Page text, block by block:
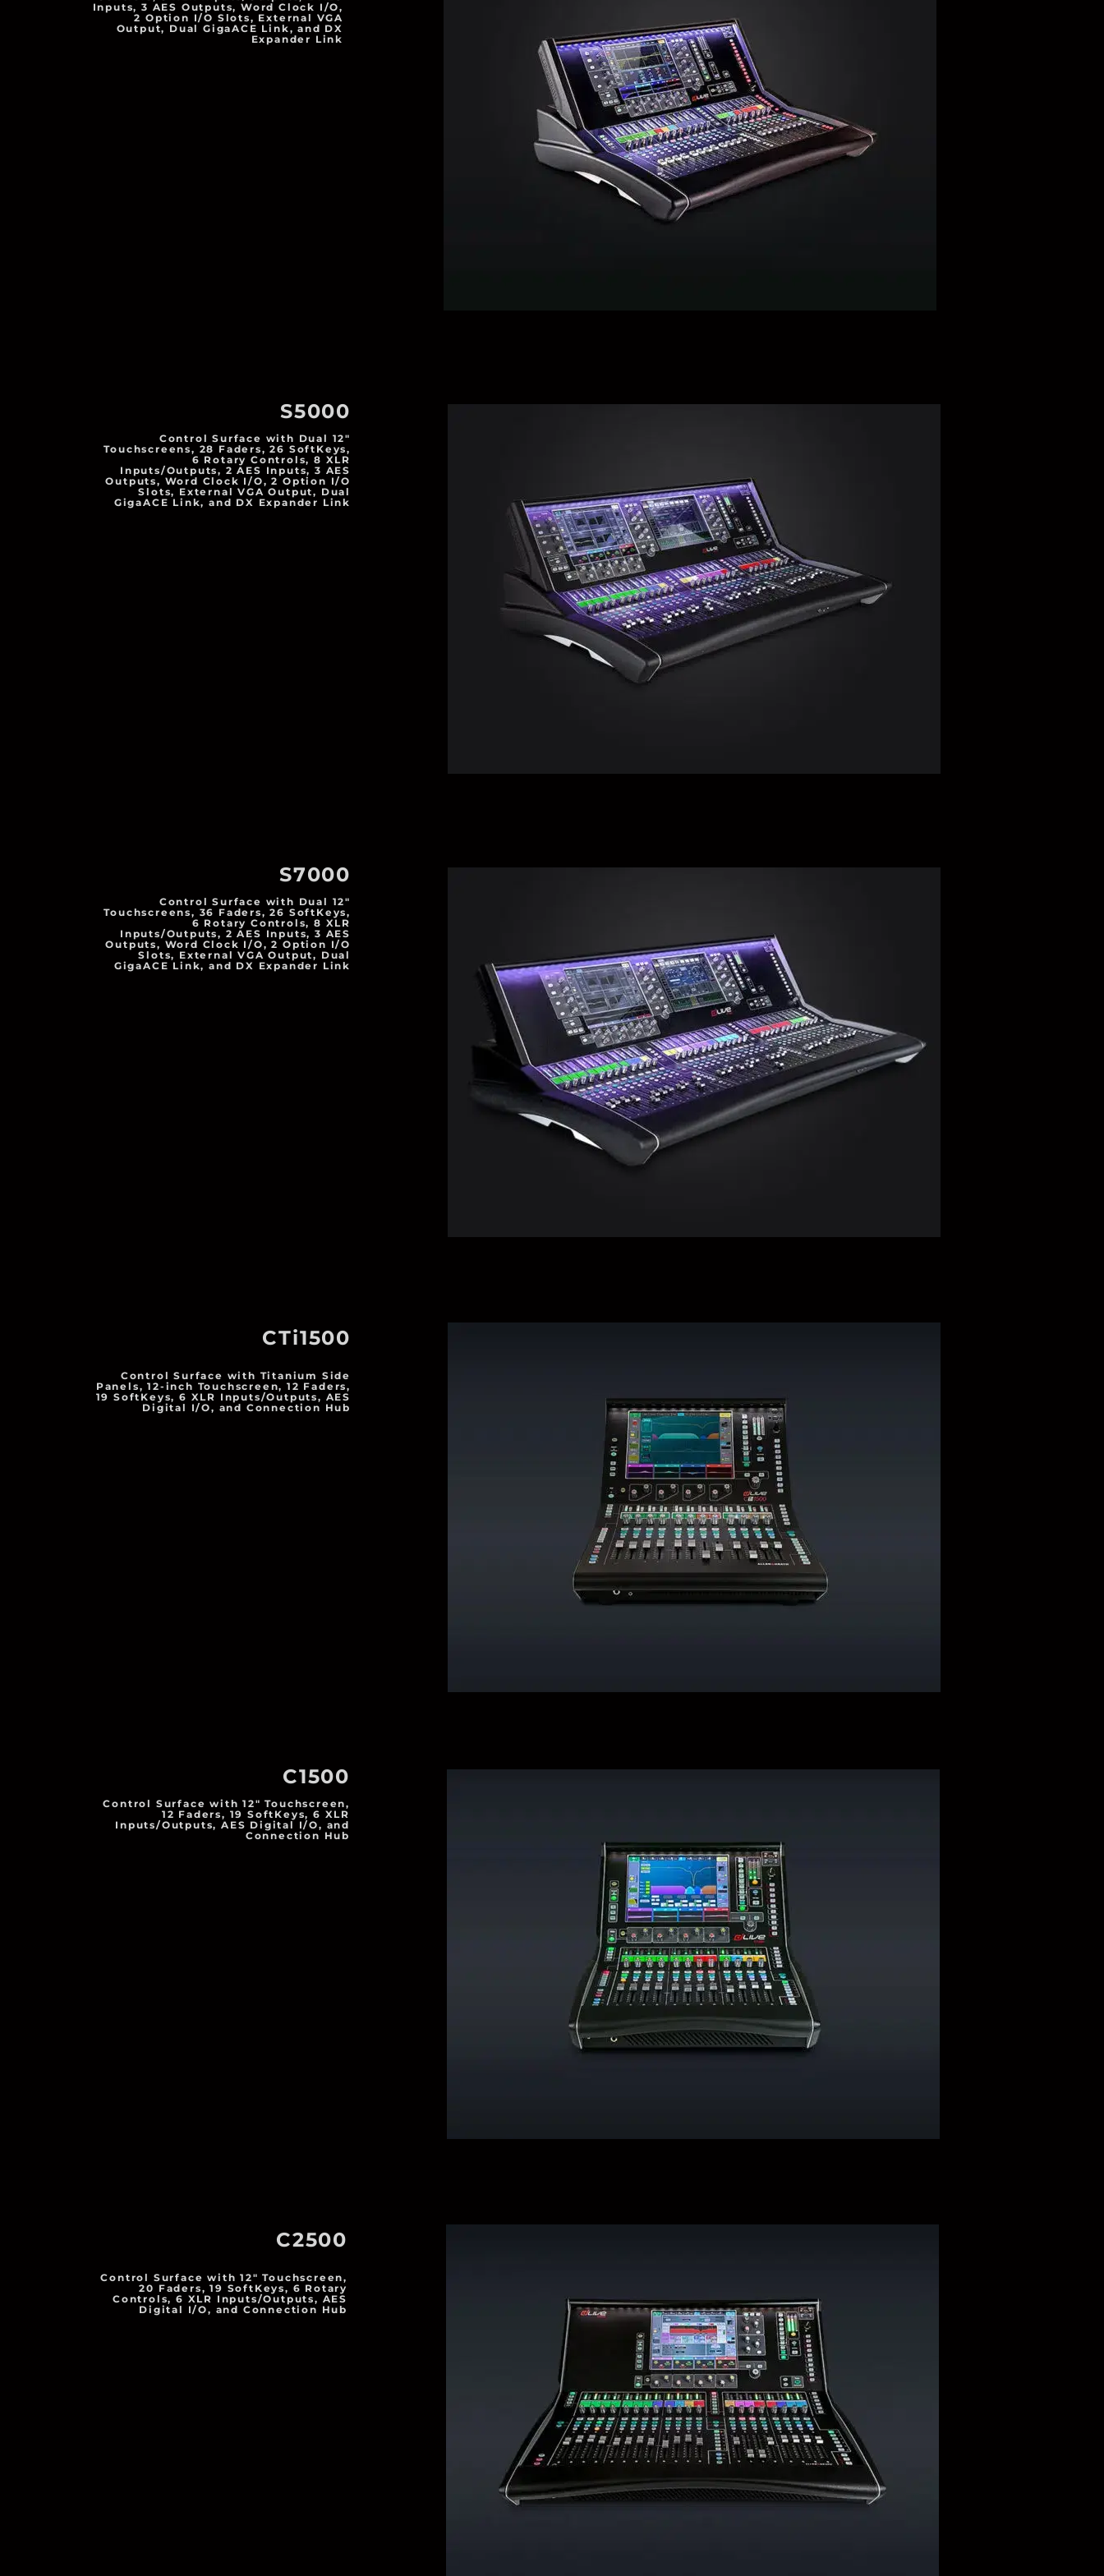
Inputs, 3 AES Outputs, Word Clock I/O,
2 Option I/O Slots, External VGA
Output, Dual GigaACE Link, and DX
Expander Link
S5000
Control Surface with Dual 12"
Touchscreens, 28 Faders, 26 SoftKeys,
6 Rotary Controls, 8 XLR
Inputs/Outputs, 2 AES Inputs, 3 AES
Outputs, Word Clock I/O, 2 Option I/O
Slots, External VGA Output, Dual
GigaACE Link, and DX Expander Link
S7000
Control Surface with Dual 12"
Touchscreens, 36 Faders, 26 SoftKeys,
6 Rotary Controls, 8 XLR
Inputs/Outputs, 2 AES Inputs, 3 AES
Outputs, Word Clock I/O, 2 Option I/O
Slots, External VGA Output, Dual
GigaACE Link, and DX Expander Link
CTi1500
Control Surface with Titanium Side
Panels, 12-inch Touchscreen, 12 Faders,
19 SoftKeys, 6 XLR Inputs/Outputs, AES
Digital I/O, and Connection Hub
C1500
Control Surface with 12" Touchscreen,
12 Faders, 19 SoftKeys, 6 XLR
Inputs/Outputs, AES Digital I/O, and
Connection Hub
C2500
Control Surface with 12" Touchscreen,
20 Faders, 19 SoftKeys, 6 Rotary
Controls, 6 XLR Inputs/Outputs, AES
Digital I/O, and Connection Hub